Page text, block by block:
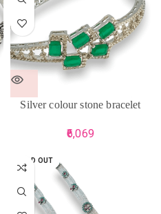
Silver colour stone bracelet
6,069
SOLD OUT